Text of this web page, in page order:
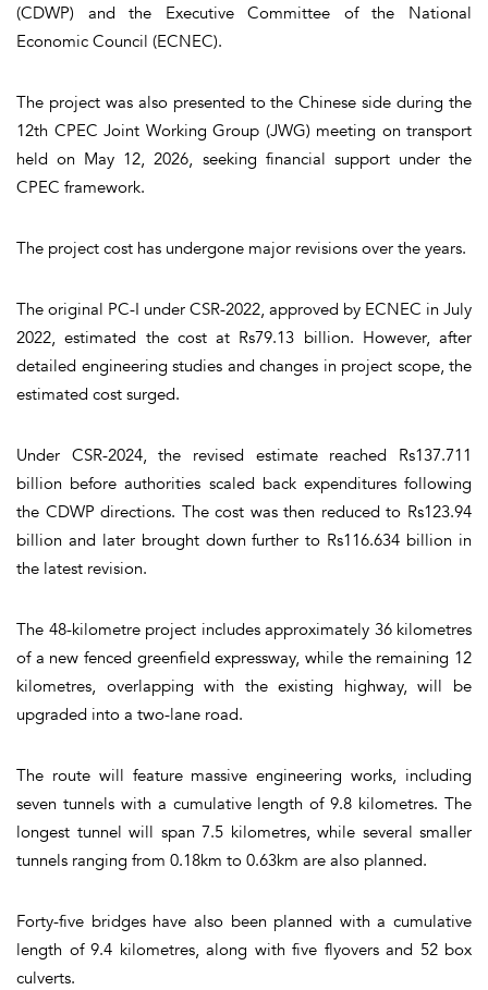
(CDWP) and the Executive Committee of the National
Economic Council (ECNEC).
The project was also presented to the Chinese side during the
12th CPEC Joint Working Group (JWG) meeting on transport
held on May 12, 2026, seeking financial support under the
CPEC framework.
The project cost has undergone major revisions over the years.
The original PC-I under CSR-2022, approved by ECNEC in July
2022, estimated the cost at Rs79.13 billion. However, after
detailed engineering studies and changes in project scope, the
estimated cost surged.
Under CSR-2024, the revised estimate reached Rs137.711
billion before authorities scaled back expenditures following
the CDWP directions. The cost was then reduced to Rs123.94
billion and later brought down further to Rs116.634 billion in
the latest revision.
The 48-kilometre project includes approximately 36 kilometres
of a new fenced greenfield expressway, while the remaining 12
kilometres, overlapping with the existing highway, will be
upgraded into a two-lane road.
The route will feature massive engineering works, including
seven tunnels with a cumulative length of 9.8 kilometres. The
longest tunnel will span 7.5 kilometres, while several smaller
tunnels ranging from 0.18km to 0.63km are also planned.
Forty-five bridges have also been planned with a cumulative
length of 9.4 kilometres, along with five flyovers and 52 box
culverts.